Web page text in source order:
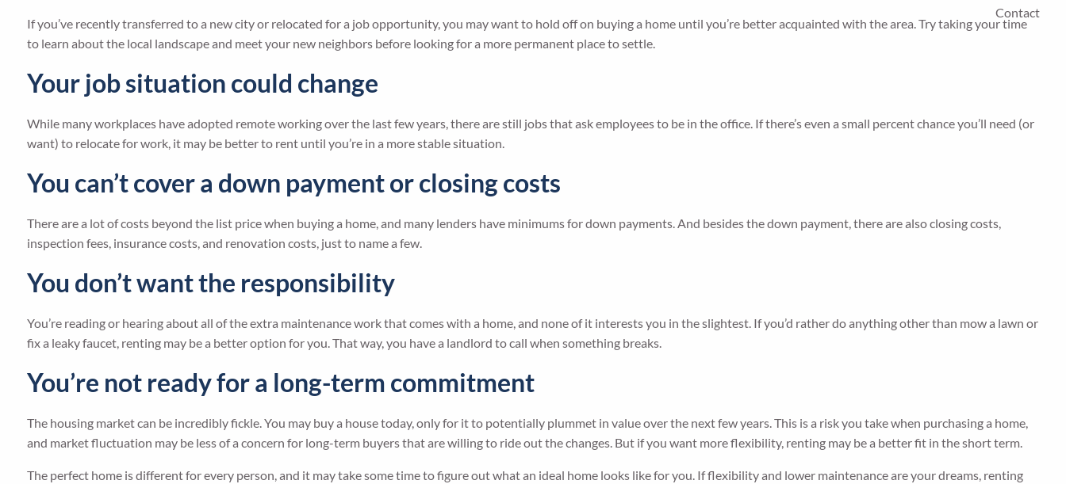
Contact
If you’ve recently transferred to a new city or relocated for a job opportunity, you may want to hold off on buying a home until you’re better acquainted with the area. Try taking your time
to learn about the local landscape and meet your new neighbors before looking for a more permanent place to settle.
Your job situation could change
While many workplaces have adopted remote working over the last few years, there are still jobs that ask employees to be in the office. If there’s even a small percent chance you’ll need (or
want) to relocate for work, it may be better to rent until you’re in a more stable situation.
You can’t cover a down payment or closing costs
There are a lot of costs beyond the list price when buying a home, and many lenders have minimums for down payments. And besides the down payment, there are also closing costs,
inspection fees, insurance costs, and renovation costs, just to name a few.
You don’t want the responsibility
You’re reading or hearing about all of the extra maintenance work that comes with a home, and none of it interests you in the slightest. If you’d rather do anything other than mow a lawn or
fix a leaky faucet, renting may be a better option for you. That way, you have a landlord to call when something breaks.
You’re not ready for a long-term commitment
The housing market can be incredibly fickle. You may buy a house today, only for it to potentially plummet in value over the next few years. This is a risk you take when purchasing a home,
and market fluctuation may be less of a concern for long-term buyers that are willing to ride out the changes. But if you want more flexibility, renting may be a better fit in the short term.
The perfect home is different for every person, and it may take some time to figure out what an ideal home looks like for you. If flexibility and lower maintenance are your dreams, renting